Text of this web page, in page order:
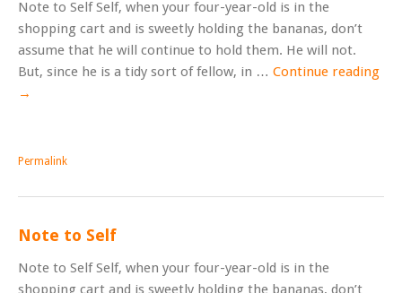
Note to Self Self, when your four-year-old is in the
shopping cart and is sweetly holding the bananas, don’t
assume that he will continue to hold them. He will not.
But, since he is a tidy sort of fellow, in … Continue reading
→
Permalink
Note to Self
Note to Self Self, when your four-year-old is in the
shopping cart and is sweetly holding the bananas, don’t